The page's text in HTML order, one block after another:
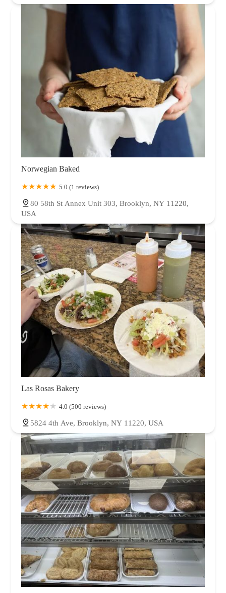
Norwegian Baked
5.0 (1 reviews)
80 58th St Annex Unit 303, Brooklyn, NY 11220,
USA
Las Rosas Bakery
4.0 (500 reviews)
5824 4th Ave, Brooklyn, NY 11220, USA